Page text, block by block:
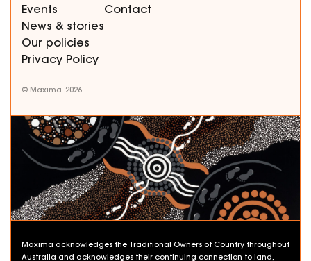
Events
News & stories
Our policies
Privacy Policy
Contact
© Maxima. 2026
Maxima acknowledges the Traditional Owners of Country throughout
Australia and acknowledges their continuing connection to land,